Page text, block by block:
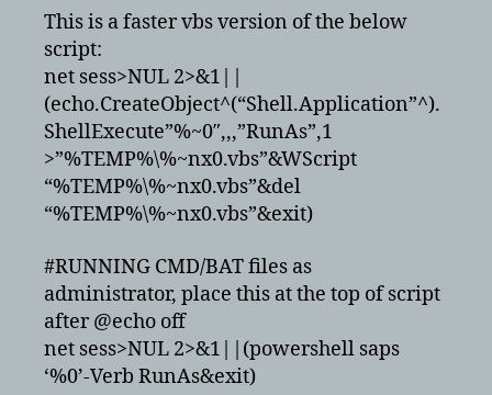
This is a faster vbs version of the below
script:
net sess>NUL 2>&1||
(echo.CreateObject^(“Shell.Application”^).
ShellExecute”%~0″,,,”RunAs”,1
>”%TEMP%\%~nx0.vbs”&WScript
“%TEMP%\%~nx0.vbs”&del
“%TEMP%\%~nx0.vbs”&exit)
#RUNNING CMD/BAT files as
administrator, place this at the top of script
after @echo off
net sess>NUL 2>&1||(powershell saps
‘%0’-Verb RunAs&exit)